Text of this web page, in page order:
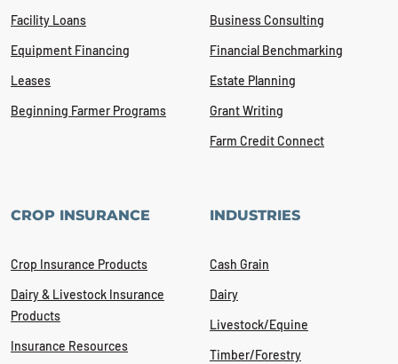
Facility Loans
Equipment Financing
Leases
Beginning Farmer Programs
Business Consulting
Financial Benchmarking
Estate Planning
Grant Writing
Farm Credit Connect
CROP INSURANCE
Crop Insurance Products
Dairy & Livestock Insurance
Products
Insurance Resources
INDUSTRIES
Cash Grain
Dairy
Livestock/Equine
Timber/Forestry